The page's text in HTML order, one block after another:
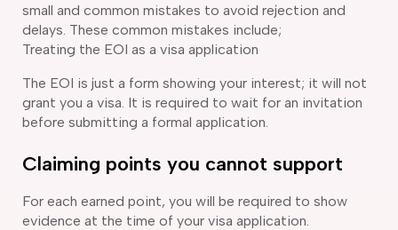
small and common mistakes to avoid rejection and
delays. These common mistakes include;
Treating the EOI as a visa application
The EOI is just a form showing your interest; it will not
grant you a visa. It is required to wait for an invitation
before submitting a formal application.
Claiming points you cannot support
For each earned point, you will be required to show
evidence at the time of your visa application.